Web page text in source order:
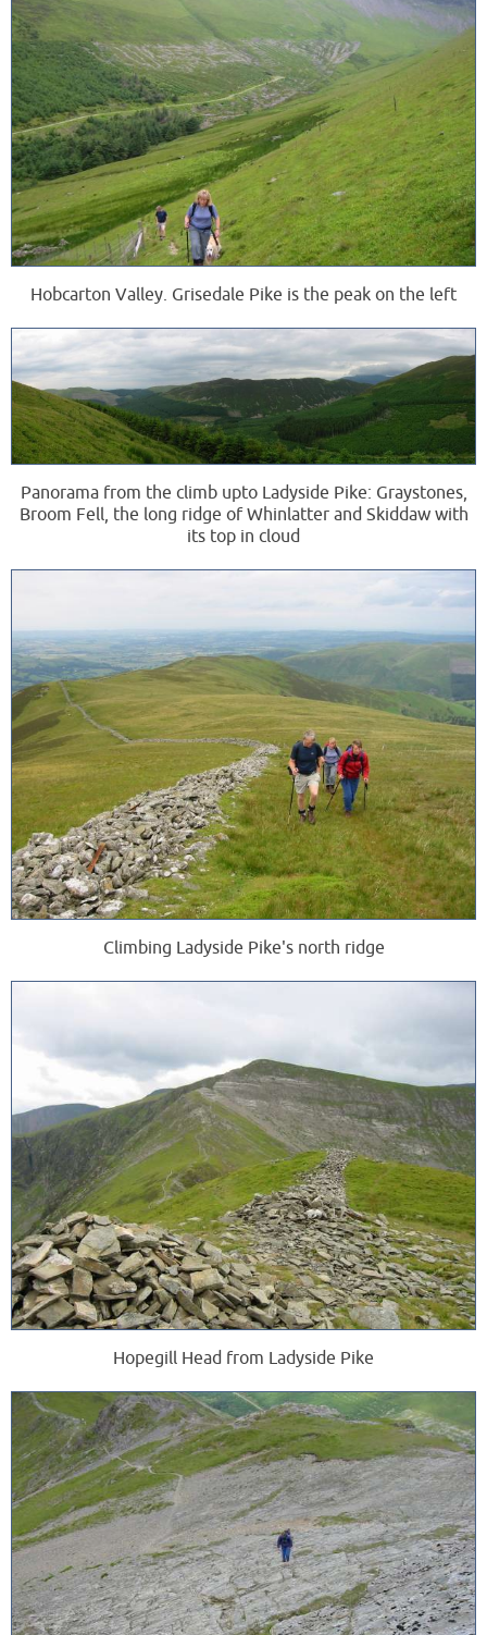
Hobcarton Valley. Grisedale Pike is the peak on the left
Panorama from the climb upto Ladyside Pike: Graystones,
Broom Fell, the long ridge of Whinlatter and Skiddaw with
its top in cloud
Climbing Ladyside Pike's north ridge
Hopegill Head from Ladyside Pike